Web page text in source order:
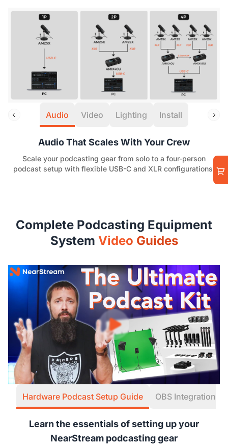
Audio Video Lighting Install
Audio That Scales With Your Crew
Scale your podcasting gear from solo to a four-person
podcast setup with flexible USB-C and XLR configurations.
Complete Podcasting Equipment
System Video Guides
Hardware Podcast Setup Guide OBS Integration
Learn the essentials of setting up your
NearStream podcasting gear